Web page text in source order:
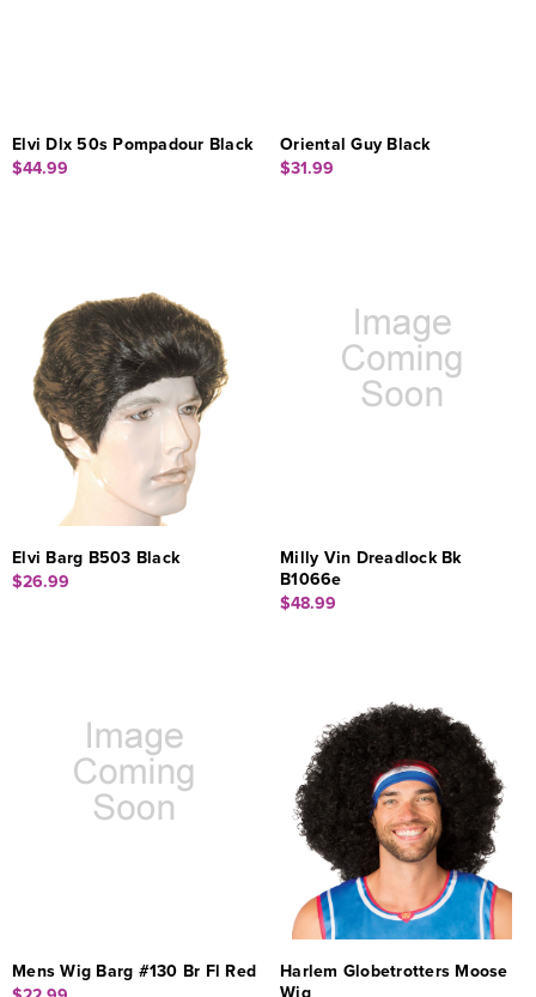
Elvi Dlx 50s Pompadour Black
$44.99
Oriental Guy Black
$31.99
Elvi Barg B503 Black
$26.99
Milly Vin Dreadlock Bk
B1066e
$48.99
Mens Wig Barg #130 Br Fl Red
Harlem Globetrotters Moose
Wig